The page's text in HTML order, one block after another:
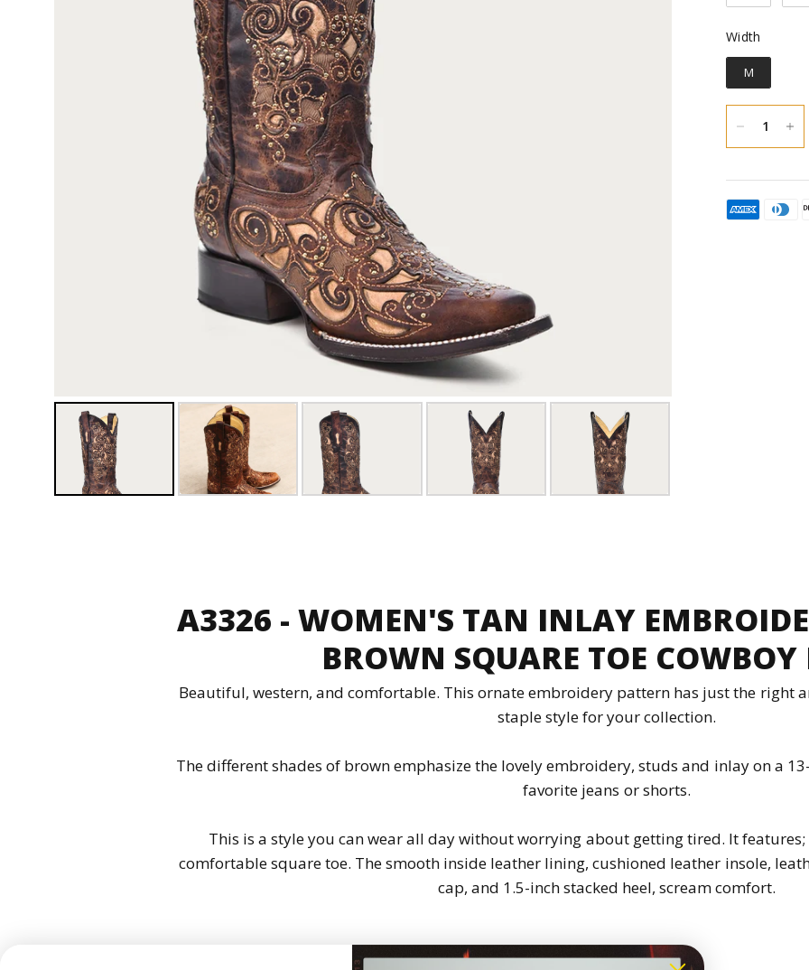
Width
M
A3326 - WOMEN'S TAN INLAY
BROWN SQUARE TOE COWBOY
Beautiful, western, and comfortable. This ornate embroidery pattern has just the right
staple style for your collection.
The different shades of brown emphasize the lovely embroidery, studs and inlay on a
favorite jeans or shorts.
This is a style you can wear all day without worrying about getting tired. It
comfortable square toe. The smooth inside leather lining, cushioned leather insole,
cap, and 1.5-inch stacked heel, scream comfort.